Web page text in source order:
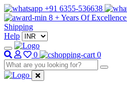
+91 6355-536638
8 + Years Of Excellence
Shipping
Help
0 0